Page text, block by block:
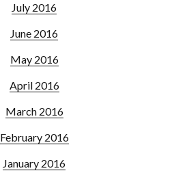
July 2016
June 2016
May 2016
April 2016
March 2016
February 2016
January 2016